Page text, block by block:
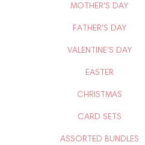
MOTHER'S DAY
FATHER'S DAY
VALENTINE'S DAY
EASTER
CHRISTMAS
CARD SETS
ASSORTED BUNDLES